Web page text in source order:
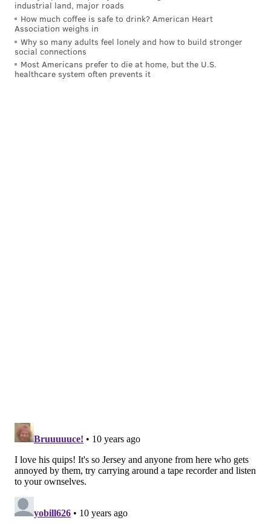
DANIEL CRAIG
PhillyVoice Staff
READ MORE FLOODING CHRIS CHRISTIE
industrial land, major roads
How much coffee is safe to drink? American Heart
Association weighs in
Why so many adults feel lonely and how to build stronger
social connections
Most Americans prefer to die at home, but the U.S.
healthcare system often prevents it